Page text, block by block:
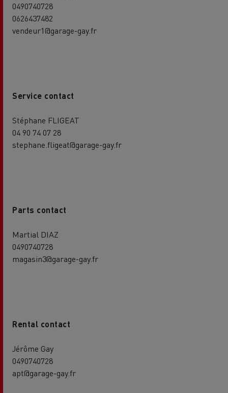
0490740728
0626437482
vendeur1@garage-gay.fr
Service contact
Stéphane FLIGEAT
04 90 74 07 28
stephane.fligeat@garage-gay.fr
Parts contact
Martial DIAZ
0490740728
magasin3@garage-gay.fr
Rental contact
Jérôme Gay
0490740728
apt@garage-gay.fr